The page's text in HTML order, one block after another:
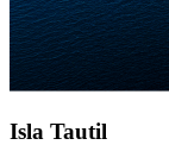
Isla Tautil